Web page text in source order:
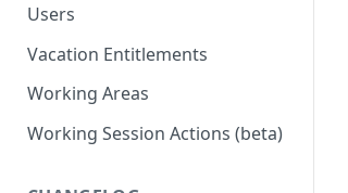
Users
Vacation Entitlements
Working Areas
Working Session Actions (beta)